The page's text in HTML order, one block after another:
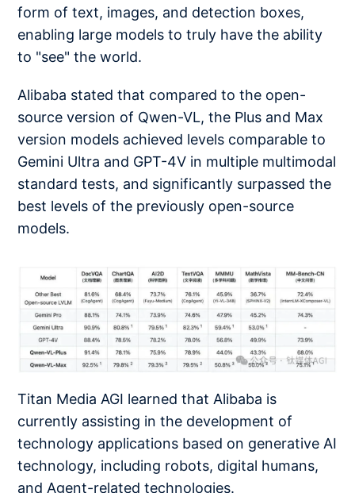
form of text, images, and detection boxes,
enabling large models to truly have the ability
to "see" the world.
Alibaba stated that compared to the open-
source version of Qwen-VL, the Plus and Max
version models achieved levels comparable to
Gemini Ultra and GPT-4V in multiple multimodal
standard tests, and significantly surpassed the
best levels of the previously open-source
models.
Titan Media AGI learned that Alibaba is
currently assisting in the development of
technology applications based on generative AI
technology, including robots, digital humans,
and Agent-related technologies.